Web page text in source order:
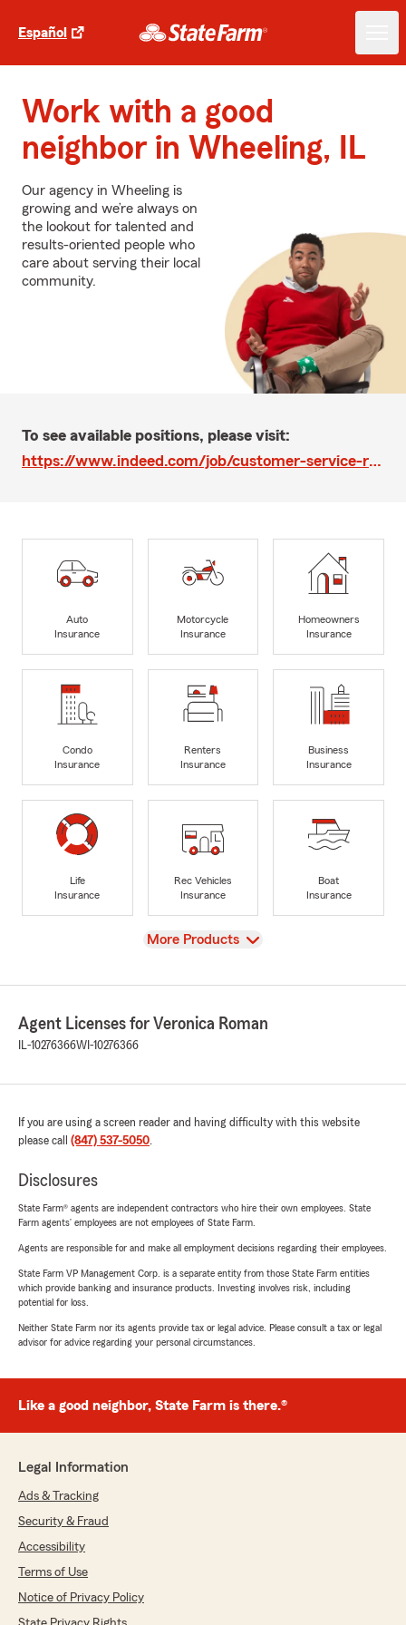
Español
Work with a good
neighbor in Wheeling, IL
Our agency in Wheeling is
growing and we’re always on
the lookout for talented and
results-oriented people who
care about serving their local
community.
To see available positions, please visit:
https://www.indeed.com/job/customer-service-rep-59e9da0d45449606
Auto
Insurance
Motorcycle
Insurance
Homeowners
Insurance
Condo
Insurance
Renters
Insurance
Business
Insurance
Life
Insurance
Rec Vehicles
Insurance
Boat
Insurance
View
More Products
Agent Licenses for Veronica Roman
IL-10276366WI-10276366
If you are using a screen reader and having difficulty with this website
please call (847) 537-5050.
Disclosures
State Farm® agents are independent contractors who hire their own employees. State
Farm agents’ employees are not employees of State Farm.
Agents are responsible for and make all employment decisions regarding their employees.
State Farm VP Management Corp. is a separate entity from those State Farm entities
which provide banking and insurance products. Investing involves risk, including
potential for loss.
Neither State Farm nor its agents provide tax or legal advice. Please consult a tax or legal
advisor for advice regarding your personal circumstances.
Like a good neighbor, State Farm is there.®
Legal Information
Ads & Tracking
Security & Fraud
Accessibility
Terms of Use
Notice of Privacy Policy